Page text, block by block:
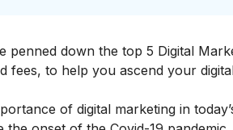
down the top 5 Digital
fees, to help you ascend your
of digital marketing in